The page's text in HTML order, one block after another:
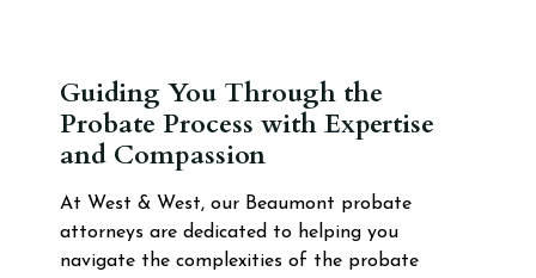
Guiding You Through the
Probate Process with Expertise
and Compassion
At West & West, our Beaumont probate
attorneys are dedicated to helping you
navigate the complexities of the probate